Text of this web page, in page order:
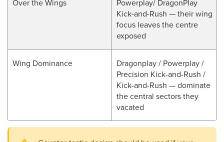
Over the Wings
Powerplay/ DragonPlay
Kick-and-Rush — their wing
focus leaves the centre
exposed
Wing Dominance
Dragonplay / Powerplay /
Precision Kick-and-Rush /
Kick-and-Rush — dominate
the central sectors they
vacated